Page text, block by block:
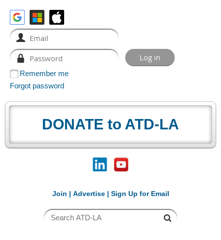
Remember me
Forgot password
DONATE to ATD-LA
Join | Advertise| Sign Up for Email